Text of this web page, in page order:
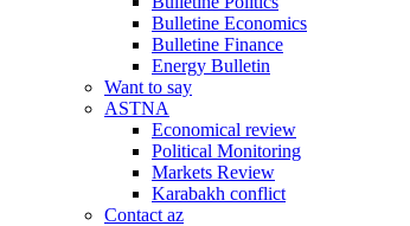
Bulletine Economics
Bulletine Finance
Energy Bulletin
Want to say
ASTNA
Economical review
Political Monitoring
Markets Review
Karabakh conflict
Contact az